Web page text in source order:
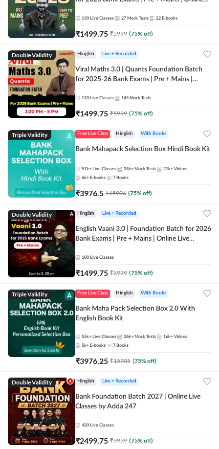
130 Live Classes 27 Mock Tests 22 E-books
₹1499.75 ₹5999 (75% off)
Double Validity Hinglish Live + Recorded
Viral Maths 3.0 | Quants Foundation Batch
for 2025-26 Bank Exams | Pre + Mains |
133 Live Classes 143 Mock Tests
₹1499.75 ₹5999 (75% off)
Triple Validity Free Live Class Hinglish With Books
Bank Mahapack Selection Box Hindi Book Kit
57k+ Live Classes 24k+ Mock Tests 21k+ Videos
6k+ E-books 7 Books
₹3976.5 ₹15906 (75% off)
Double Validity Hinglish Live + Recorded
English Vaani 3.0 | Foundation Batch for 2026
Bank Exams | Pre + Mains | Online Live
180 Live Classes
₹1499.75 ₹5999 (75% off)
Triple Validity Free Live Class Hinglish With Books
Bank Maha Pack Selection Box 2.0 With
English Book Kit
55k+ Live Classes 26k+ Mock Tests 16k+ Videos
5k+ E-books 7 Books
₹3976.25 ₹15905 (75% off)
Double Validity Hinglish Live + Recorded
Bank Foundation Batch 2027 | Online Live
Classes by Adda 247
420 Live Classes
₹2499.75 ₹9999 (75% off)